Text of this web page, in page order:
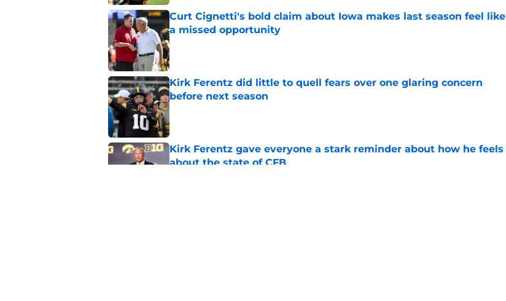
Curt Cignetti's bold claim about Iowa makes last season feel like
a missed opportunity
Published by on Invalid Date
Kirk Ferentz did little to quell fears over one glaring concern
before next season
Published by on Invalid Date
Kirk Ferentz gave everyone a stark reminder about how he feels
about the state of CFB